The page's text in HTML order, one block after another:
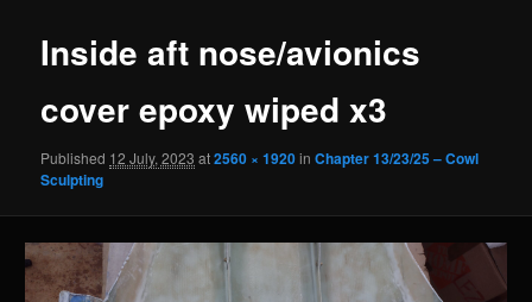
Inside aft nose/avionics
cover epoxy wiped x3
Published 12 July, 2023 at2560 × 1920inChapter 13/23/25 – Cowl
Sculpting